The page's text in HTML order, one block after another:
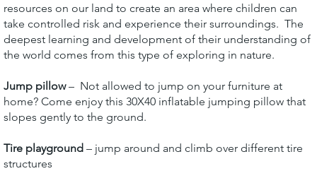
resources on our land to create an area where children can
take controlled risk and experience their surroundings. The
deepest learning and development of their understanding of
the world comes from this type of exploring in nature.
Jump pillow– Not allowed to jump on your furniture at
home? Come enjoy this 30X40 inflatable jumping pillow that
slopes gently to the ground.
Tire playground– jump around and climb over different tire
structures